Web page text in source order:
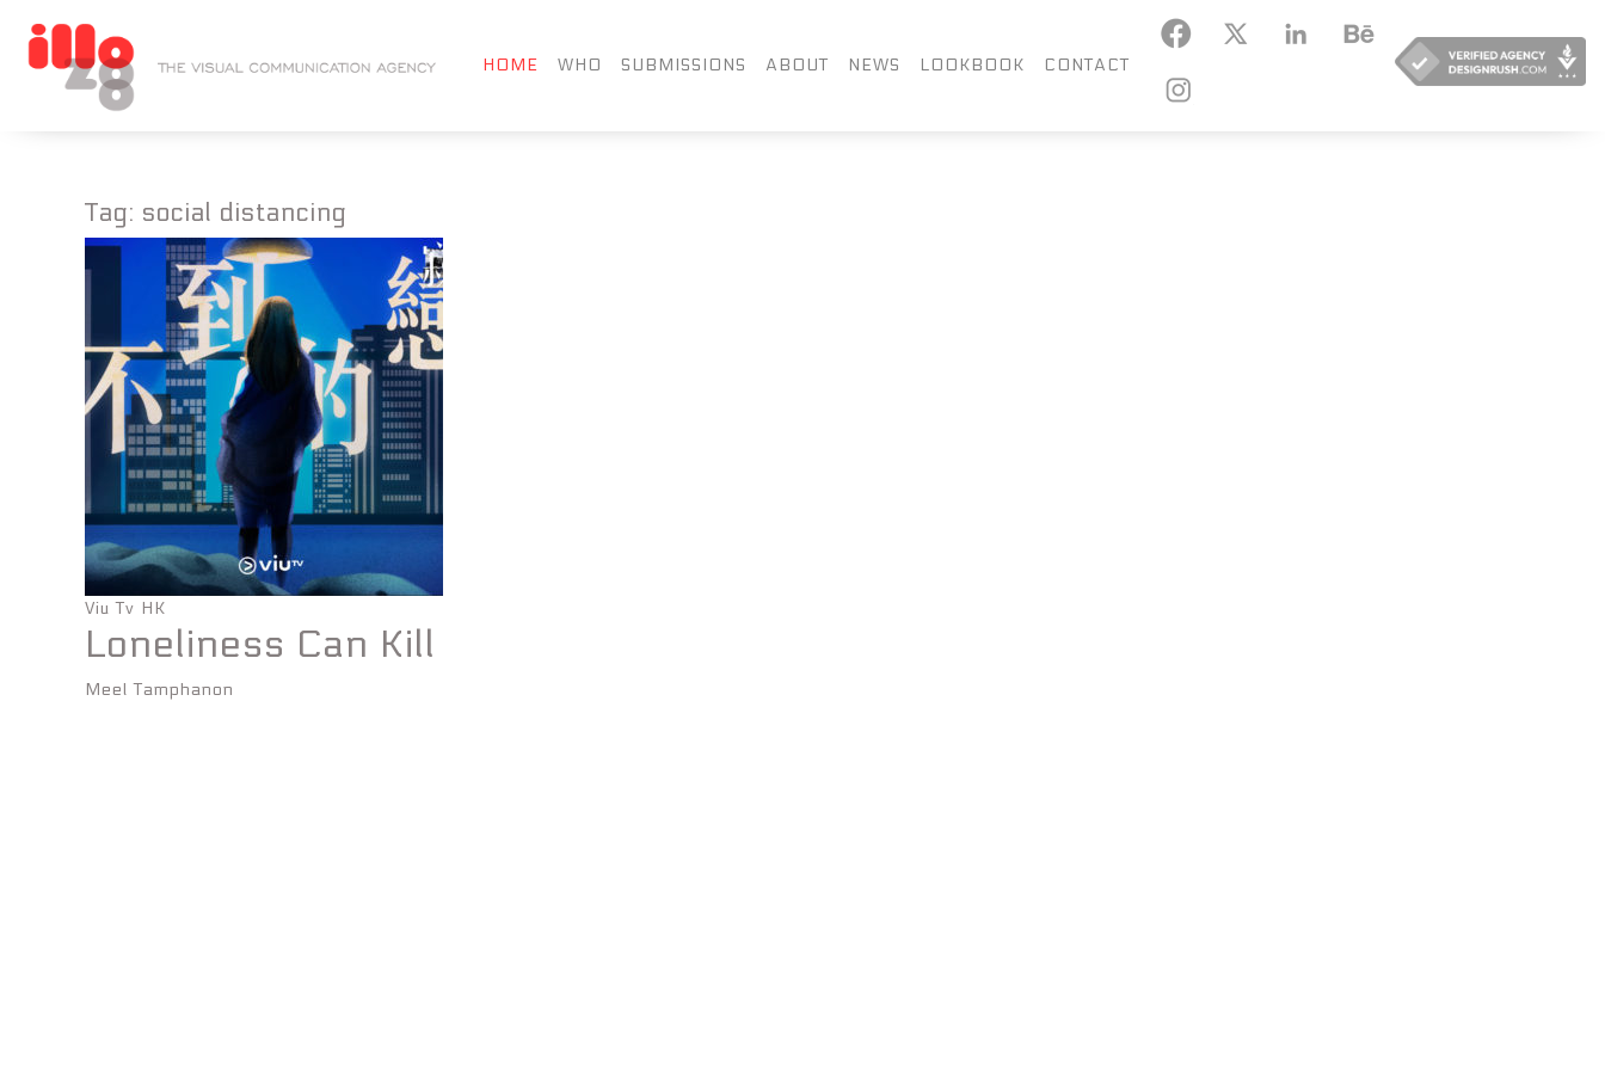
HOME WHO SUBMISSIONS ABOUT NEWS LOOKBOOK CONTACT
BEHANCE
Tag: social distancing
Viu Tv HK
Loneliness Can Kill
Meel Tamphanon